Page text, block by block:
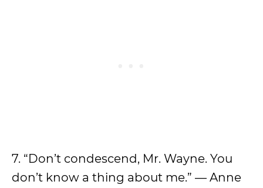
7. “Don’t condescend, Mr. Wayne. You
don’t know a thing about me.” — Anne